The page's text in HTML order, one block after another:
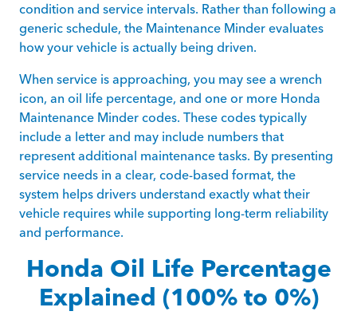
condition and service intervals. Rather than following a
generic schedule, the Maintenance Minder evaluates
how your vehicle is actually being driven.
When service is approaching, you may see a wrench
icon, an oil life percentage, and one or more Honda
Maintenance Minder codes. These codes typically
include a letter and may include numbers that
represent additional maintenance tasks. By presenting
service needs in a clear, code-based format, the
system helps drivers understand exactly what their
vehicle requires while supporting long-term reliability
and performance.
Honda Oil Life Percentage
Explained (100% to 0%)